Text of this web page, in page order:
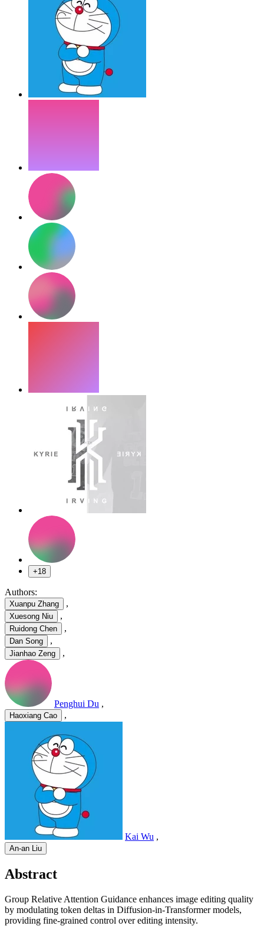
+18
Authors:
Xuanpu Zhang ,
Xuesong Niu ,
Ruidong Chen ,
Dan Song ,
Jianhao Zeng ,
Penghui Du ,
Haoxiang Cao ,
Kai Wu ,
An-an Liu
Abstract
Group Relative Attention Guidance enhances image editing quality
by modulating token deltas in Diffusion-in-Transformer models,
providing fine-grained control over editing intensity.